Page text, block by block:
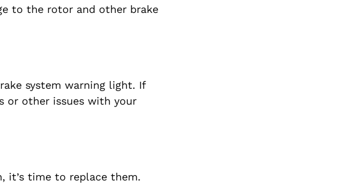
to the rotor and other brake
system warning light. If
or other issues with your
it’s time to replace them.